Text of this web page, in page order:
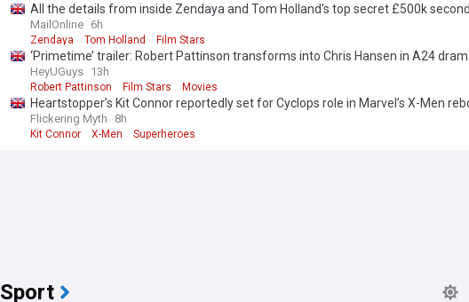
All the details from inside Zendaya and Tom Holland's top secret £500k
in Surrey: Newlyweds exchanged 'emotional' speeches in front of a very star-
guest list - with a special nod to Spiderman
MailOnline 6h
Zendaya Tom Holland Film Stars
‘Primetime’ trailer: Robert Pattinson transforms into Chris Hansen in A24
HeyUGuys 13h
Robert Pattinson Film Stars Movies
Heartstopper’s Kit Connor reportedly set for Cyclops role in Marvel’s X-Men
Flickering Myth 8h
Kit Connor X-Men Superheroes
Sport